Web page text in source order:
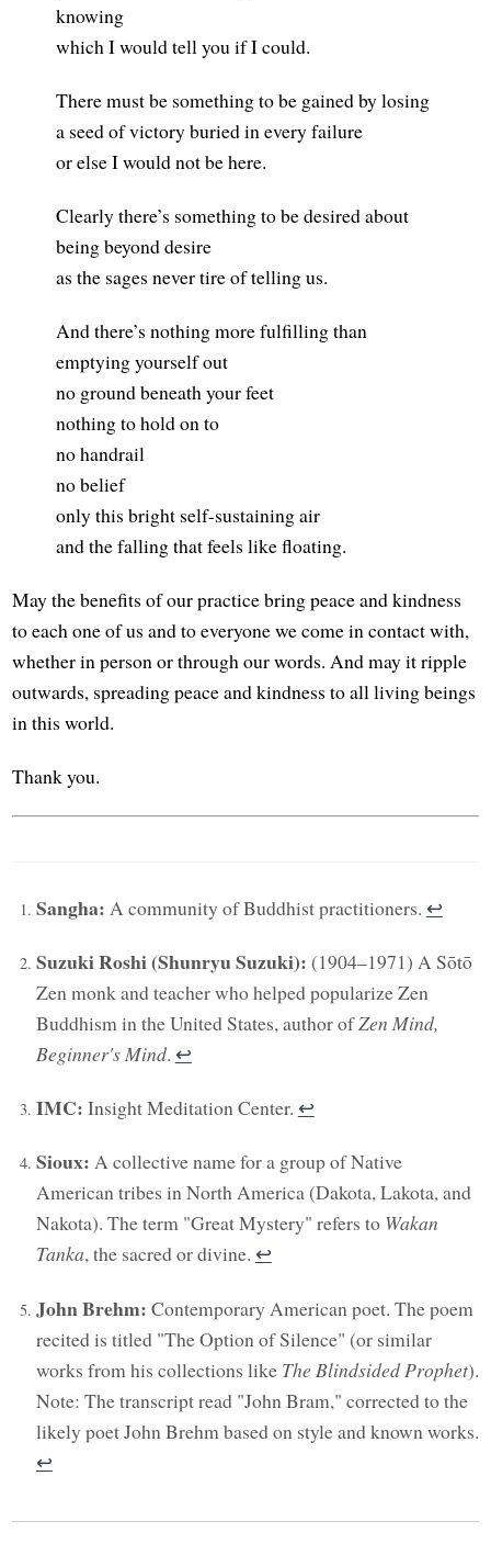
knowing
which I would tell you if I could.
There must be something to be gained by losing
a seed of victory buried in every failure
or else I would not be here.
Clearly there’s something to be desired about
being beyond desire
as the sages never tire of telling us.
And there’s nothing more fulfilling than
emptying yourself out
no ground beneath your feet
nothing to hold on to
no handrail
no belief
only this bright self-sustaining air
and the falling that feels like floating.
May the benefits of our practice bring peace and kindness
to each one of us and to everyone we come in contact with,
whether in person or through our words. And may it ripple
outwards, spreading peace and kindness to all living beings
in this world.
Thank you.
Sangha: A community of Buddhist practitioners. ↩︎
Suzuki Roshi (Shunryu Suzuki): (1904–1971) A Sōtō
Zen monk and teacher who helped popularize Zen
Buddhism in the United States, author ofZen Mind,
Beginner's Mind. ↩︎
IMC: Insight Meditation Center. ↩︎
Sioux: A collective name for a group of Native
American tribes in North America (Dakota, Lakota, and
Nakota). The term "Great Mystery" refers to Wakan
Tanka, the sacred or divine. ↩︎
John Brehm: Contemporary American poet. The poem
recited is titled "The Option of Silence" (or similar
works from his collections like The Blindsided Prophet).
Note: The transcript read "John Bram," corrected to the
likely poet John Brehm based on style and known works.
↩︎